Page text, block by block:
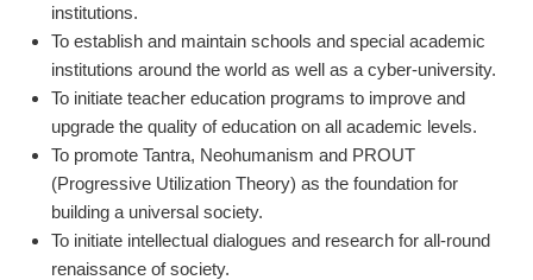
institutions.
To establish and maintain schools and special academic
institutions around the world as well as a cyber-university.
To initiate teacher education programs to improve and
upgrade the quality of education on all academic levels.
To promote Tantra, Neohumanism and PROUT
(Progressive Utilization Theory) as the foundation for
building a universal society.
To initiate intellectual dialogues and research for all-round
renaissance of society.